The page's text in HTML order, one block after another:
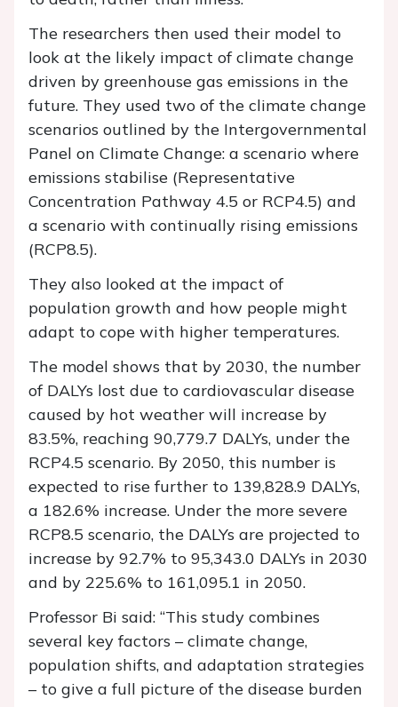
The researchers then used their model to
look at the likely impact of climate change
driven by greenhouse gas emissions in the
future. They used two of the climate change
scenarios outlined by the Intergovernmental
Panel on Climate Change: a scenario where
emissions stabilise (Representative
Concentration Pathway 4.5 or RCP4.5) and
a scenario with continually rising emissions
(RCP8.5).
They also looked at the impact of
population growth and how people might
adapt to cope with higher temperatures.
The model shows that by 2030, the number
of DALYs lost due to cardiovascular disease
caused by hot weather will increase by
83.5%, reaching 90,779.7 DALYs, under the
RCP4.5 scenario. By 2050, this number is
expected to rise further to 139,828.9 DALYs,
a 182.6% increase. Under the more severe
RCP8.5 scenario, the DALYs are projected to
increase by 92.7% to 95,343.0 DALYs in 2030
and by 225.6% to 161,095.1 in 2050.
Professor Bi said: “This study combines
several key factors – climate change,
population shifts, and adaptation strategies
– to give a full picture of the disease burden